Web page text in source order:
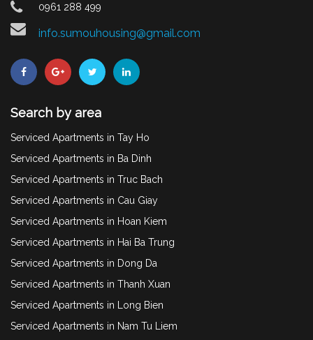
0961 288 499
info.sumouhousing@gmail.com
Search by area
Serviced Apartments in Tay Ho
Serviced Apartments in Ba Dinh
Serviced Apartments in Truc Bach
Serviced Apartments in Cau Giay
Serviced Apartments in Hoan Kiem
Serviced Apartments in Hai Ba Trung
Serviced Apartments in Dong Da
Serviced Apartments in Thanh Xuan
Serviced Apartments in Long Bien
Serviced Apartments in Nam Tu Liem